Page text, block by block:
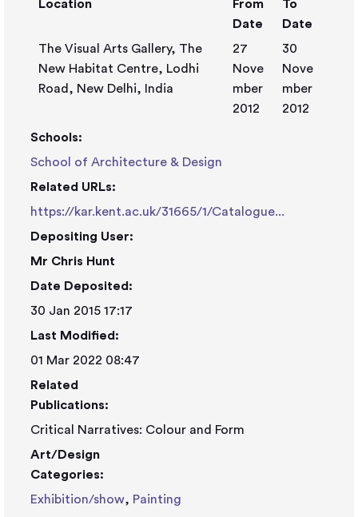
Location
From
Date
To
Date
The Visual Arts Gallery, The
New Habitat Centre, Lodhi
Road, New Delhi, India
27
Nove
mber
2012
30
Nove
mber
2012
Schools:
School of Architecture & Design
Related URLs:
https://kar.kent.ac.uk/31665/1/Catalogue...
Depositing User:
Mr Chris Hunt
Date Deposited:
30 Jan 2015 17:17
Last Modified:
01 Mar 2022 08:47
Related
Publications:
Critical Narratives: Colour and Form
Art/Design
Categories:
Exhibition/show, Painting